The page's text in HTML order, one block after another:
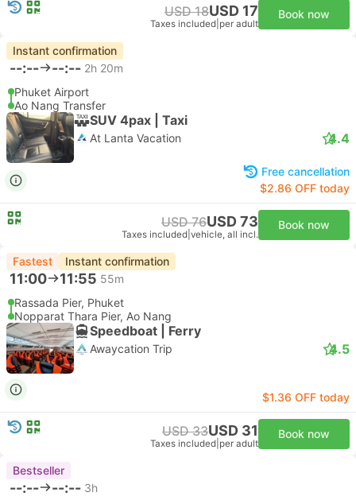
USD 18USD 17
Taxes included per adult
Book now
Instant confirmation
--:-- --:-- 2h 20m
Phuket Airport
Ao Nang Transfer
SUV 4pax | Taxi
At Lanta Vacation 4.4
Free cancellation
$2.86 OFF today
USD 76USD 73
Taxes included vehicle, all incl.
Book now
Fastest Instant confirmation
11:00 11:55 55m
Rassada Pier, Phuket
Nopparat Thara Pier, Ao Nang
Speedboat | Ferry
Awaycation Trip 4.5
$1.36 OFF today
USD 33USD 31
Taxes included per adult
Book now
Bestseller
--:-- --:-- 3h